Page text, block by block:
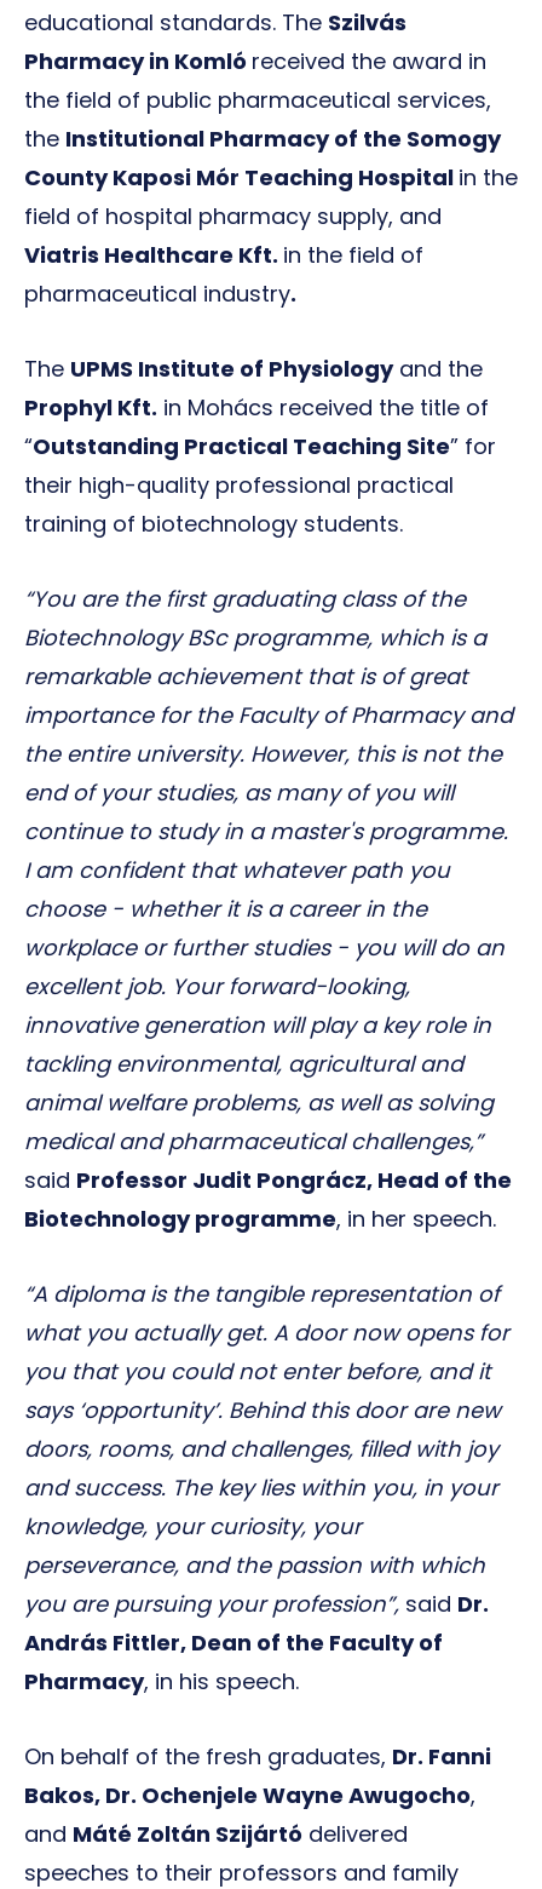
educational standards. The Szilvás
Pharmacy in Komló received the award in
the field of public pharmaceutical services,
the Institutional Pharmacy of the Somogy
County Kaposi Mór Teaching Hospital in the
field of hospital pharmacy supply, and
Viatris Healthcare Kft. in the field of
pharmaceutical industry.
The UPMS Institute of Physiologyand the
Prophyl Kft. in Mohács received the title of
“Outstanding Practical Teaching Site” for
their high-quality professional practical
training of biotechnology students.
“You are the first graduating class of the
Biotechnology BSc programme, which is a
remarkable achievement that is of great
importance for the Faculty of Pharmacy and
the entire university. However, this is not the
end of your studies, as many of you will
continue to study in a master's programme.
I am confident that whatever path you
choose - whether it is a career in the
workplace or further studies - you will do an
excellent job. Your forward-looking,
innovative generation will play a key role in
tackling environmental, agricultural and
animal welfare problems, as well as solving
medical and pharmaceutical challenges,”
said Professor Judit Pongrácz, Head of the
Biotechnology programme, in her speech.
“A diploma is the tangible representation of
what you actually get. A door now opens for
you that you could not enter before, and it
says ‘opportunity’. Behind this door are new
doors, rooms, and challenges, filled with joy
and success. The key lies within you, in your
knowledge, your curiosity, your
perseverance, and the passion with which
you are pursuing your profession”, said Dr.
András Fittler, Dean of the Faculty of
Pharmacy, in his speech.
On behalf of the fresh graduates, Dr. Fanni
Bakos, Dr. Ochenjele Wayne Awugocho,
and Máté Zoltán Szijártó delivered
speeches to their professors and family